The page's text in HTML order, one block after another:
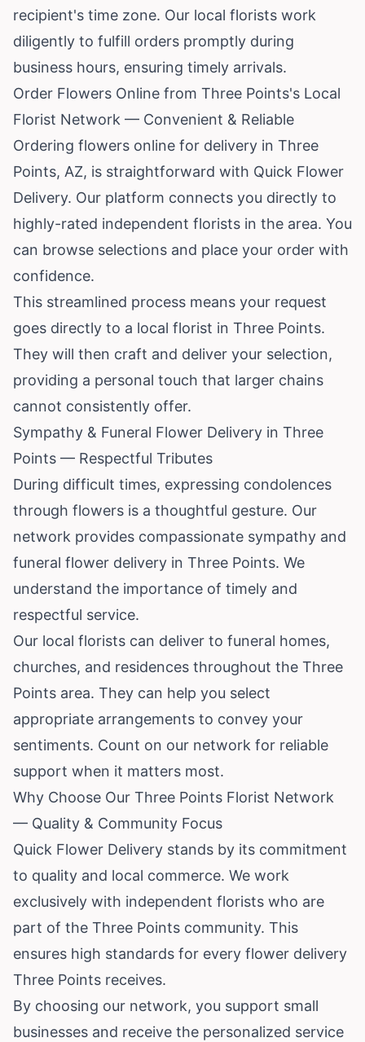
recipient's time zone. Our local florists work
diligently to fulfill orders promptly during
business hours, ensuring timely arrivals.
Order Flowers Online from Three Points's Local
Florist Network — Convenient & Reliable
Ordering flowers online for delivery in Three
Points, AZ, is straightforward with Quick Flower
Delivery. Our platform connects you directly to
highly-rated independent florists in the area. You
can browse selections and place your order with
confidence.
This streamlined process means your request
goes directly to a local florist in Three Points.
They will then craft and deliver your selection,
providing a personal touch that larger chains
cannot consistently offer.
Sympathy & Funeral Flower Delivery in Three
Points — Respectful Tributes
During difficult times, expressing condolences
through flowers is a thoughtful gesture. Our
network provides compassionate sympathy and
funeral flower delivery in Three Points. We
understand the importance of timely and
respectful service.
Our local florists can deliver to funeral homes,
churches, and residences throughout the Three
Points area. They can help you select
appropriate arrangements to convey your
sentiments. Count on our network for reliable
support when it matters most.
Why Choose Our Three Points Florist Network
— Quality & Community Focus
Quick Flower Delivery stands by its commitment
to quality and local commerce. We work
exclusively with independent florists who are
part of the Three Points community. This
ensures high standards for every flower delivery
Three Points receives.
By choosing our network, you support small
businesses and receive the personalized service